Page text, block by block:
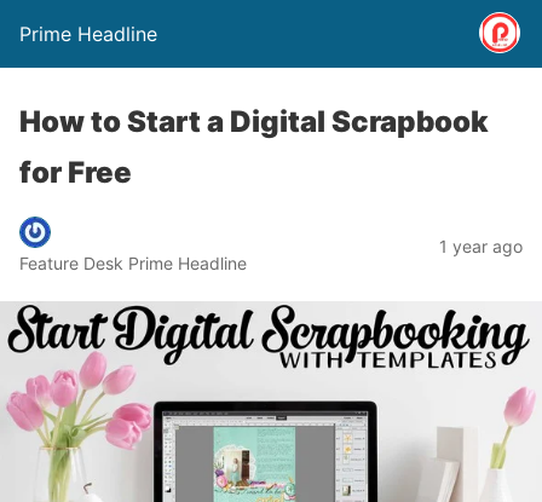
Prime Headline
How to Start a Digital Scrapbook
for Free
Feature Desk Prime Headline
1 year ago